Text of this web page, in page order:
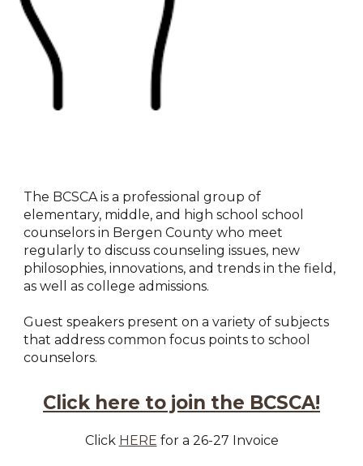
The BCSCA is a professional group of
elementary, middle, and high school school
counselors in Bergen County who meet
regularly to discuss counseling issues, new
philosophies, innovations, and trends in the field,
as well as college admissions.
Guest speakers present on a variety of subjects
that address common focus points to school
counselors.
Click here to join the BCSCA!
Click HERE for a 26-27 Invoice